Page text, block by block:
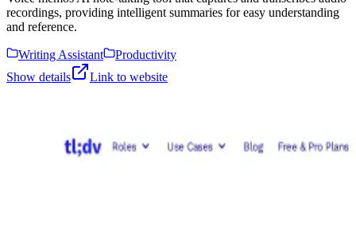
recordings, providing intelligent summaries for easy understanding
and reference.
Writing Assistant
Productivity
Show details
Link to website